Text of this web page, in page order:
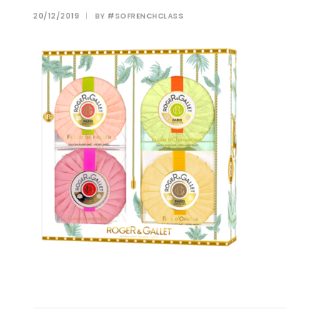
20/12/2019 | BY #SOFRENCHCLASS